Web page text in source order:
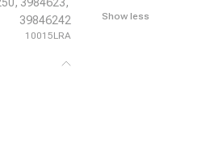
39846242
10015LRA
Show less